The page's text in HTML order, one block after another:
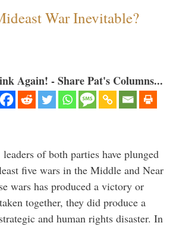
War Inevitable?
Again! - Share Pat's Columns...
of both parties have plunged
five wars in the Middle and Near
wars has produced a victory or
together, they did produce a
and human rights disaster. In